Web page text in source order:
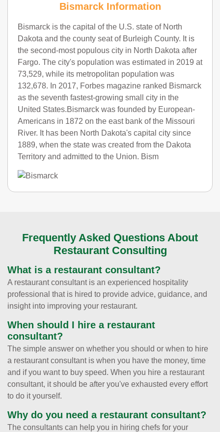
Bismarck Information
Bismarck is the capital of the U.S. state of North
Dakota and the county seat of Burleigh County. It is
the second-most populous city in North Dakota after
Fargo. The city's population was estimated in 2019 at
73,529, while its metropolitan population was
132,678. In 2017, Forbes magazine ranked Bismarck
as the seventh fastest-growing small city in the
United States.Bismarck was founded by European-
Americans in 1872 on the east bank of the Missouri
River. It has been North Dakota's capital city since
1889, when the state was created from the Dakota
Territory and admitted to the Union. Bism
Frequently Asked Questions About
Restaurant Consulting
What is a restaurant consultant?
A restaurant consultant is an experienced hospitality
professional that is hired to provide advice, guidance, and
insight into improving your restaurant.
When should I hire a restaurant
consultant?
The simple answer on whether you should or when to hire
a restaurant consultant is when you have the money, time
and if you want to buy speed. When you hire a restaurant
consultant, it should be after you've exhausted every effort
to do it yourself.
Why do you need a restaurant consultant?
The consultants can help you in hiring chefs for your